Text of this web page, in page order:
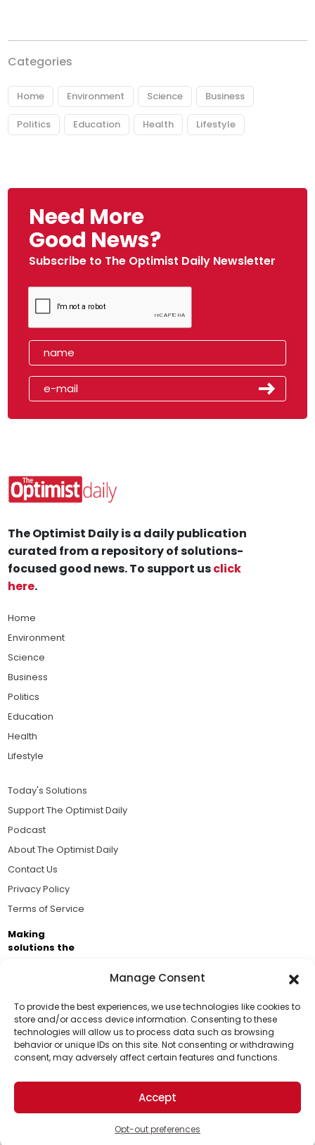
Manage Consent
To provide the best experiences, we use technologies like cookies to
store and/or access device information. Consenting to these
technologies will allow us to process data such as browsing
behavior or unique IDs on this site. Not consenting or withdrawing
consent, may adversely affect certain features and functions.
Accept
Opt-out preferences
Categories
Home Environment Science Business
Politics Education Health Lifestyle
Need More
Good News?
Subscribe to The Optimist Daily Newsletter
Support Us!
Thanks for being one of our top readers. Your
support helps us continue to put solutions into the
world for a more optimistic future.
The Optimist Daily is a daily publication
curated from a repository of solutions-
focused good news. To support usclick
here.
Home
Environment
Science
Business
Politics
Education
Health
Lifestyle
Today's Solutions
Support The Optimist Daily
Podcast
About The Optimist Daily
Contact Us
Privacy Policy
Terms of Service
Making
solutions the
Brought to you by the ongoing support of The World
Business Academy and thousands of readers
passionate about improving our world.
© 2026 The Optimist Daily. All Rights Reserved.
1101 Anacapa St. Ste 200, Santa Barbara, CA 93101, USA